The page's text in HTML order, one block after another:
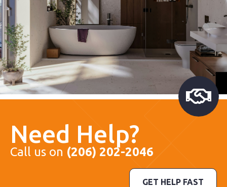
Need Help?
Call us on (206) 202-2046
GET HELP FAST